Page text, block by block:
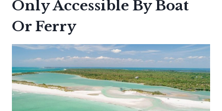
Only Accessible By Boat
Or Ferry